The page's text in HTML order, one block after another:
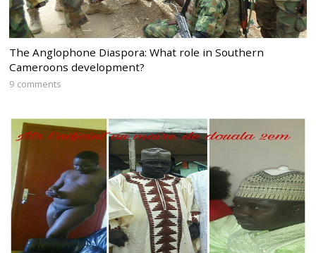
The Anglophone Diaspora: What role in Southern
Cameroons development?
9 comments